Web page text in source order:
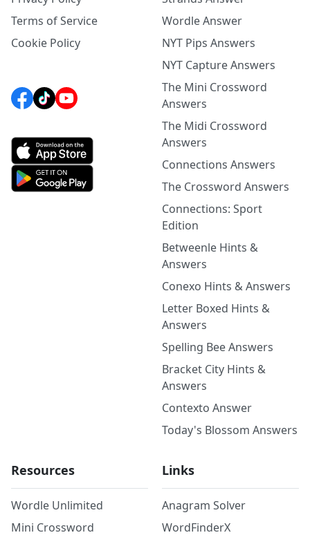
Terms of Service
Cookie Policy
Wordle Answer
NYT Pips Answers
NYT Capture Answers
The Mini Crossword
Answers
The Midi Crossword
Answers
Connections Answers
The Crossword Answers
Connections: Sport
Edition
Betweenle Hints &
Answers
Conexo Hints & Answers
Letter Boxed Hints &
Answers
Spelling Bee Answers
Bracket City Hints &
Answers
Contexto Answer
Today's Blossom Answers
Resources
Wordle Unlimited
Mini Crossword
Links
Anagram Solver
WordFinderX